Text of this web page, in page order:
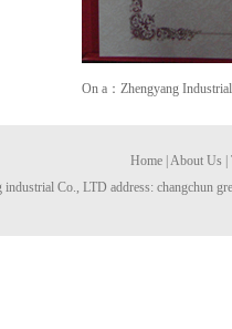
On a：Zhengyang
Home About Us
Co., LTD address: changchun